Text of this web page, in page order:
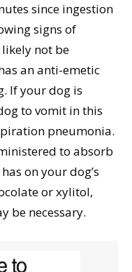
since ingestion
signs of
not be
an anti-emetic
If your dog is
to vomit in this
pneumonia.
to absorb
on your dog’s
or xylitol,
be necessary.